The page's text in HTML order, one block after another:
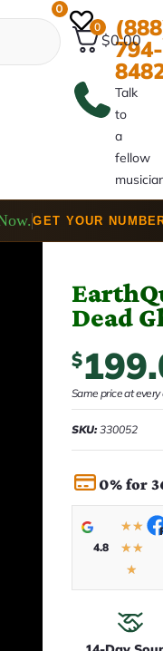
794-
Talk
to
a
fellow
0
0
$0.00
GET YOUR
Dead
$
Same price at
SKU:330052
0% for
4.8
★★
★★
★